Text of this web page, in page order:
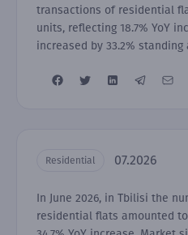
transactions of residential
units, reflecting 18.7% YoY
increased by 33.2% standing
Residential 07.2026
In June 2026, in Tbilisi the
residential flats amounted